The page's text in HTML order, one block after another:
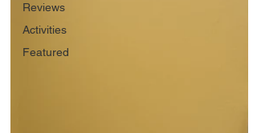
Reviews
Activities
Featured